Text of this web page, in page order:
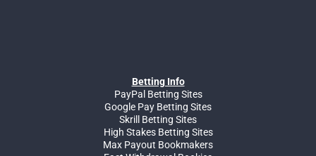
Betting Info
PayPal Betting Sites
Google Pay Betting Sites
Skrill Betting Sites
High Stakes Betting Sites
Max Payout Bookmakers